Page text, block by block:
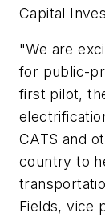
Capital
"We are
for public-
first pilot,
CATS and
country to
Fields,vice